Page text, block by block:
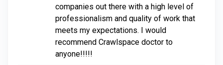
companies out there with a high level of
professionalism and quality of work that
meets my expectations. I would
recommend Crawlspace doctor to
anyone!!!!!